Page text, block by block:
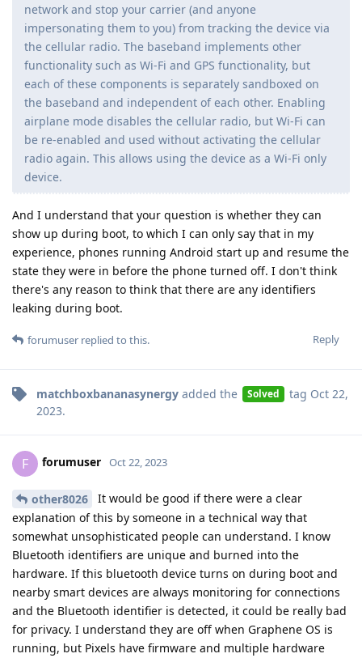
network and stop your carrier (and anyone
impersonating them to you) from tracking the device via
the cellular radio. The baseband implements other
functionality such as Wi-Fi and GPS functionality, but
each of these components is separately sandboxed on
the baseband and independent of each other. Enabling
airplane mode disables the cellular radio, but Wi-Fi can
be re-enabled and used without activating the cellular
radio again. This allows using the device as a Wi-Fi only
device.
And I understand that your question is whether they can
show up during boot, to which I can only say that in my
experience, phones running Android start up and resume the
state they were in before the phone turned off. I don't think
there's any reason to think that there are any identifiers
leaking during boot.
Reply
forumuser replied to this.
matchboxbananasynergy added the Solved tag Oct 22,
2023.
F forumuser Oct 22, 2023
other8026
It would be good if there were a clear
explanation of this by someone in a technical way that
somewhat unsophisticated people can understand. I know
Bluetooth identifiers are unique and burned into the
hardware. If this bluetooth device turns on during boot and
nearby smart devices are always monitoring for connections
and the Bluetooth identifier is detected, it could be really bad
for privacy. I understand they are off when Graphene OS is
running, but Pixels have firmware and multiple hardware